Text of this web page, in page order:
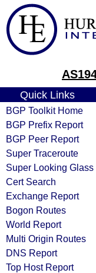
Quick Links
BGP Toolkit Home
BGP Prefix Report
BGP Peer Report
Super Traceroute
Super Looking Glass
Cert Search
Exchange Report
Bogon Routes
World Report
Multi Origin Routes
DNS Report
Top Host Report